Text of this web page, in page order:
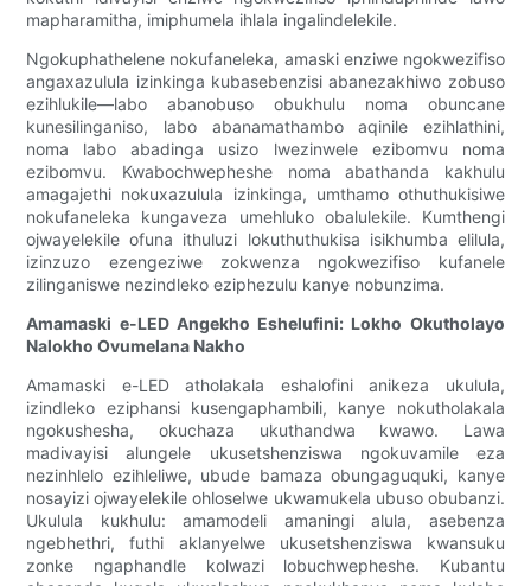
mapharamitha, imiphumela ihlala ingalindelekile.
Ngokuphathelene nokufaneleka, amaski enziwe ngokwezifiso
angaxazulula izinkinga kubasebenzisi abanezakhiwo zobuso
ezihlukile—labo abanobuso obukhulu noma obuncane
kunesilinganiso, labo abanamathambo aqinile ezihlathini,
noma labo abadinga usizo lwezinwele ezibomvu noma
ezibomvu. Kwabochwepheshe noma abathanda kakhulu
amagajethi nokuxazulula izinkinga, umthamo othuthukisiwe
nokufaneleka kungaveza umehluko obalulekile. Kumthengi
ojwayelekile ofuna ithuluzi lokuthuthukisa isikhumba elilula,
izinzuzo ezengeziwe zokwenza ngokwezifiso kufanele
zilinganiswe nezindleko eziphezulu kanye nobunzima.
Amamaski e-LED Angekho Eshelufini: Lokho Okutholayo
Nalokho Ovumelana Nakho
Amamaski e-LED atholakala eshalofini anikeza ukulula,
izindleko eziphansi kusengaphambili, kanye nokutholakala
ngokushesha, okuchaza ukuthandwa kwawo. Lawa
madivayisi alungele ukusetshenziswa ngokuvamile eza
nezinhlelo ezihleliwe, ubude bamaza obungaguquki, kanye
nosayizi ojwayelekile ohloselwe ukwamukela ubuso obubanzi.
Ukulula kukhulu: amamodeli amaningi alula, asebenza
ngebhethri, futhi aklanyelwe ukusetshenziswa kwansuku
zonke ngaphandle kolwazi lobuchwepheshe. Kubantu